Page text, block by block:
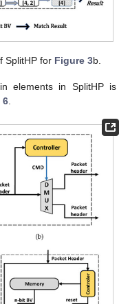
SplitHP for Figure 3b.
elements in SplitHP is
6.